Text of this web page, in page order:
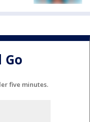
Go
five minutes.